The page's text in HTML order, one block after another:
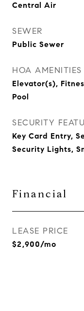
Central Air
SEWER
Public Sewer
HOA AMENITIES
Elevator(s),
Pool
SECURITY
Key Card Entry,
Security Lights,
Financial
LEASE PRICE
$2,900/mo